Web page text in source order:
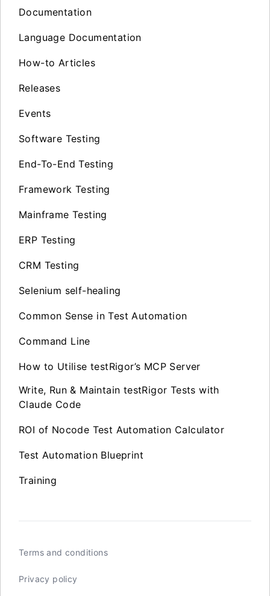
Documentation
Language Documentation
How-to Articles
Releases
Events
Software Testing
End-To-End Testing
Framework Testing
Mainframe Testing
ERP Testing
CRM Testing
Selenium self-healing
Common Sense in Test Automation
Command Line
How to Utilise testRigor’s MCP Server
Write, Run & Maintain testRigor Tests with
Claude Code
ROI of Nocode Test Automation Calculator
Test Automation Blueprint
Training
Terms and conditions
Privacy policy